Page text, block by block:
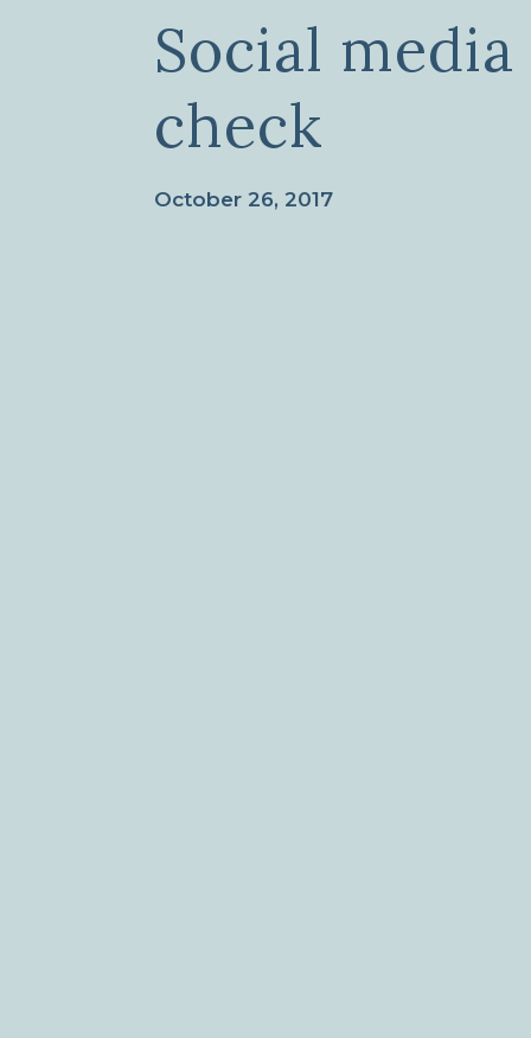
Social
check
October 26, 2017